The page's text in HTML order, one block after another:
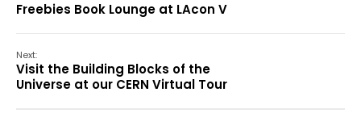
Freebies Book Lounge at LAcon V
Next:
Visit the Building Blocks of the
Universe at our CERN Virtual Tour